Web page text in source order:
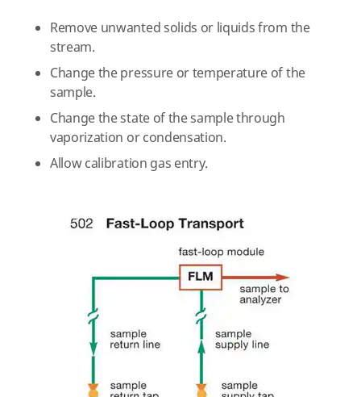
Remove unwanted solids or liquids from the
stream.
Change the pressure or temperature of the
sample.
Change the state of the sample through
vaporization or condensation.
Allow calibration gas entry.